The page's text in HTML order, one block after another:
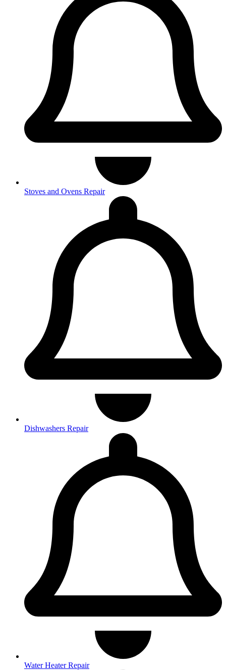
Stoves and Ovens Repair
Dishwashers Repair
Water Heater Repair